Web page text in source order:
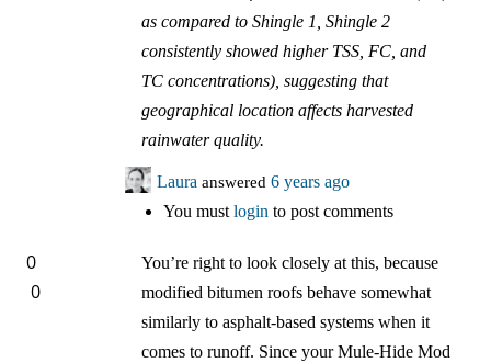
as compared to Shingle 1, Shingle 2
consistently showed higher TSS, FC, and
TC concentrations), suggesting that
geographical location affects harvested
rainwater quality.
Laura answered 6 years ago
You must login to post comments
0
0
You’re right to look closely at this, because
modified bitumen roofs behave somewhat
similarly to asphalt-based systems when it
comes to runoff. Since your Mule-Hide Mod